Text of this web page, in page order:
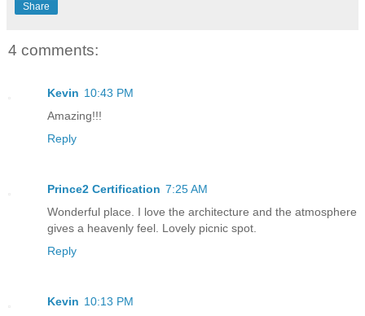
Share
4 comments:
Kevin 10:43 PM
Amazing!!!
Reply
Prince2 Certification 7:25 AM
Wonderful place. I love the architecture and the atmosphere
gives a heavenly feel. Lovely picnic spot.
Reply
Kevin 10:13 PM